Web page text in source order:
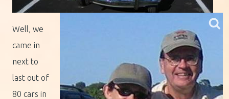
Well, we
came in
next to
last out of
80 cars in